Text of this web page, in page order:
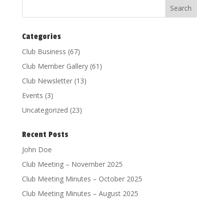
Categories
Club Business (67)
Club Member Gallery(61)
Club Newsletter(13)
Events (3)
Uncategorized (23)
Recent Posts
John Doe
Club Meeting – November 2025
Club Meeting Minutes – October 2025
Club Meeting Minutes – August 2025